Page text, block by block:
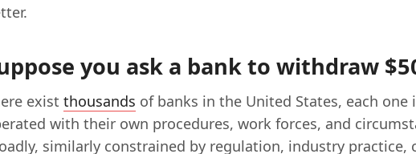
you ask a bank to withdraw
exist thousands of banks in the United States, each one
with their own procedures, work forces, and
similarly constrained by regulation, industry practice,